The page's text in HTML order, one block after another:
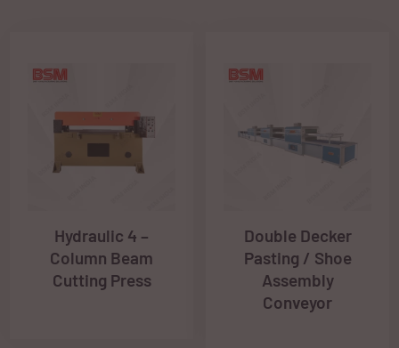
Hydraulic 4 –
Column Beam
Cutting Press
Double Decker
Pasting / Shoe
Assembly
Conveyor